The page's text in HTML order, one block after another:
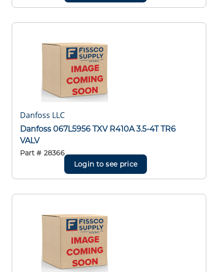
Danfoss LLC
Danfoss 067L5956 TXV R410A 3.5-4T TR6
VALV
Part # 28366
Login to see price